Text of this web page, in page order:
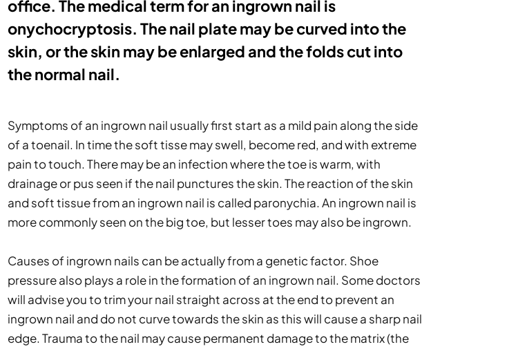
office. The medical term for an ingrown nail is
onychocryptosis. The nail plate may be curved into the
skin, or the skin may be enlarged and the folds cut into
the normal nail.
Symptoms of an ingrown nail usually first start as a mild pain along the side
of a toenail. In time the soft tisse may swell, become red, and with extreme
pain to touch. There may be an infection where the toe is warm, with
drainage or pus seen if the nail punctures the skin. The reaction of the skin
and soft tissue from an ingrown nail is called paronychia. An ingrown nail is
more commonly seen on the big toe, but lesser toes may also be ingrown.
Causes of ingrown nails can be actually from a genetic factor. Shoe
pressure also plays a role in the formation of an ingrown nail. Some doctors
will advise you to trim your nail straight across at the end to prevent an
ingrown nail and do not curve towards the skin as this will cause a sharp nail
edge. Trauma to the nail may cause permanent damage to the matrix (the